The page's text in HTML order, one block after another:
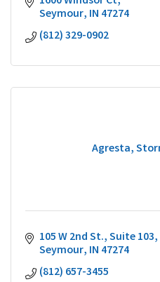
Seymour IN 47274
(812) 329-0902
Agresta,
105 W 2nd St. Suite 103
Seymour IN 47274
(812) 657-3455